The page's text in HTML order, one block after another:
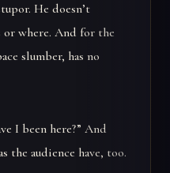
He doesn’t
where. And for the
slumber, has no
I been here?” And
the audience have, too.